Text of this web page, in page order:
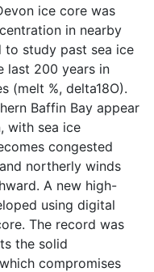
ice core was
in nearby
to study past sea ice
last 200 years in
(melt %, delta18O).
Baffin Bay appear
with sea ice
congested
northerly winds
A new high-
using digital
The record was
the solid
compromises